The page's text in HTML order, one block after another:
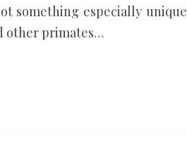
something especially unique
other primates…